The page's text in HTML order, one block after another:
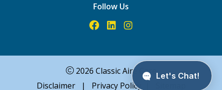
Follow Us
2026 Classic Aire Care
Disclaimer
| Privacy Policy